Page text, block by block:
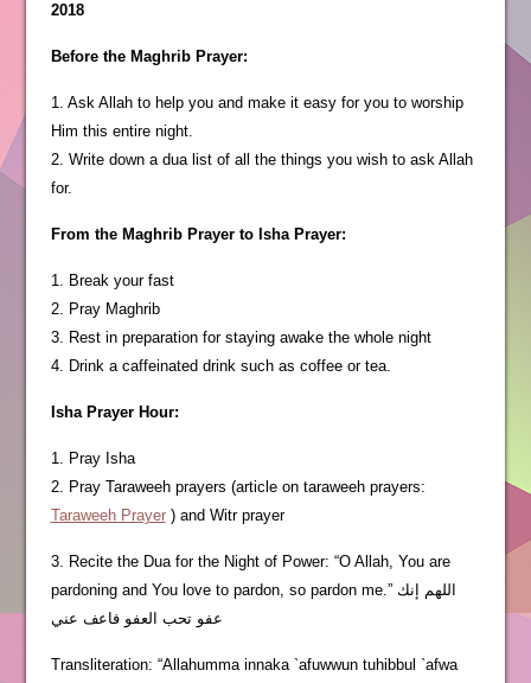
2018
Before the Maghrib Prayer:
1. Ask Allah to help you and make it easy for you to worship
Him this entire night.
2. Write down a dua list of all the things you wish to ask Allah
for.
From the Maghrib Prayer to Isha Prayer:
1. Break your fast
2. Pray Maghrib
3. Rest in preparation for staying awake the whole night
4. Drink a caffeinated drink such as coffee or tea.
Isha Prayer Hour:
1. Pray Isha
2. Pray Taraweeh prayers (article on taraweeh prayers:
Taraweeh Prayer) and Witr prayer
3. Recite the Dua for the Night of Power: “O Allah, You are
pardoning and You love to pardon, so pardon me.” اللهم إنك
عفو تحب العفو فاعف عني
Transliteration: “Allahumma innaka `afuwwun tuhibbul `afwa